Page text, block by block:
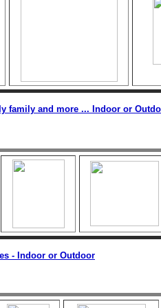
family and more ... Indoor or
- Indoor or Outdoor